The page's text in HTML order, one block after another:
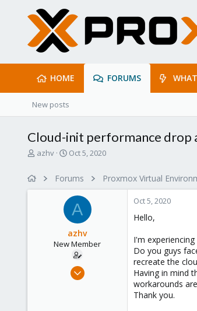
HOME FORUMS
New posts
Cloud-init performance drop
T
azhv
S
r
a
e
Oct 5, 2020
Forums Proxmox Virtual
A
azhv
New Member
Oct 5, 2020
Oct 5, 2020
Hello,
I'm
Do you guys
recreate the
Having in mind
workarounds
Thank you.